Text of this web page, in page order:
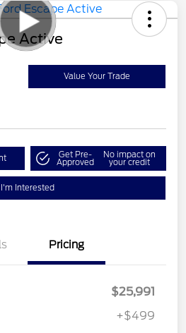
Active
Value Your Trade
Get Pre-
Approved
No impact on
your credit
I'm Interested
Pricing
$25,991
+$499